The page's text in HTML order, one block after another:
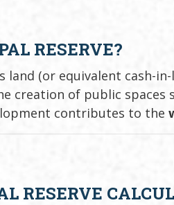
RESERVE?
land (or equivalent cash-
creation of public spaces
contributes to the
RESERVE